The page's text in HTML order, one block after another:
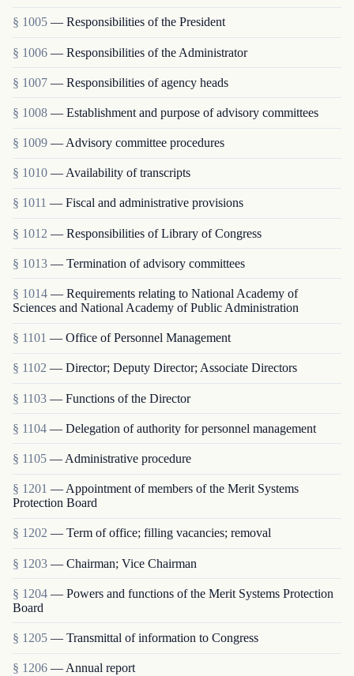
§ 1005 — Responsibilities of the President
§ 1006 — Responsibilities of the Administrator
§ 1007 — Responsibilities of agency heads
§ 1008 — Establishment and purpose of advisory committees
§ 1009 — Advisory committee procedures
§ 1010 — Availability of transcripts
§ 1011 — Fiscal and administrative provisions
§ 1012 — Responsibilities of Library of Congress
§ 1013 — Termination of advisory committees
§ 1014 — Requirements relating to National Academy of
Sciences and National Academy of Public Administration
§ 1101 — Office of Personnel Management
§ 1102 — Director; Deputy Director; Associate Directors
§ 1103 — Functions of the Director
§ 1104 — Delegation of authority for personnel management
§ 1105 — Administrative procedure
§ 1201 — Appointment of members of the Merit Systems
Protection Board
§ 1202 — Term of office; filling vacancies; removal
§ 1203 — Chairman; Vice Chairman
§ 1204 — Powers and functions of the Merit Systems Protection
Board
§ 1205 — Transmittal of information to Congress
§ 1206 — Annual report